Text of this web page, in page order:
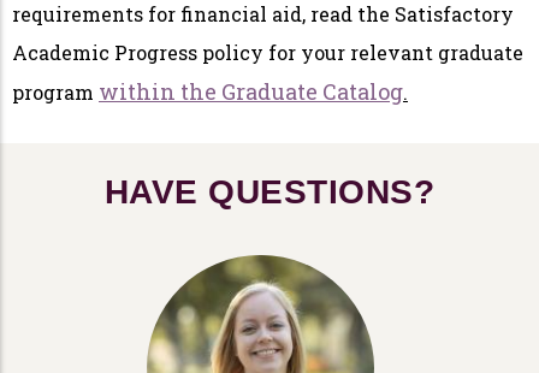
requirements for financial aid, read the Satisfactory
Academic Progress policy for your relevant graduate
program within the Graduate Catalog.
HAVE QUESTIONS?